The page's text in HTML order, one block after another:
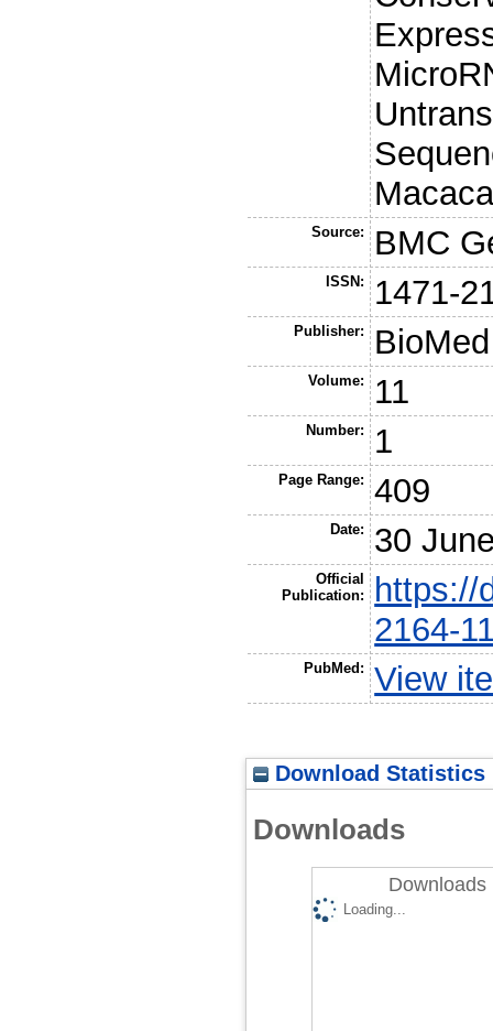
Source: BMC
ISSN: 1471-
Publisher:
Volume: 11
Number: 1
Page Range: 409
Date: 30
Official
Publication:
https://
2164-
PubMed: View
Download Statistics
Downloads
Downloads
Loading...